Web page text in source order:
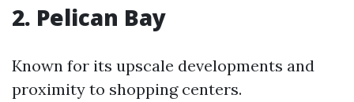
2. Pelican Bay
Known for its upscale developments and
proximity to shopping centers.